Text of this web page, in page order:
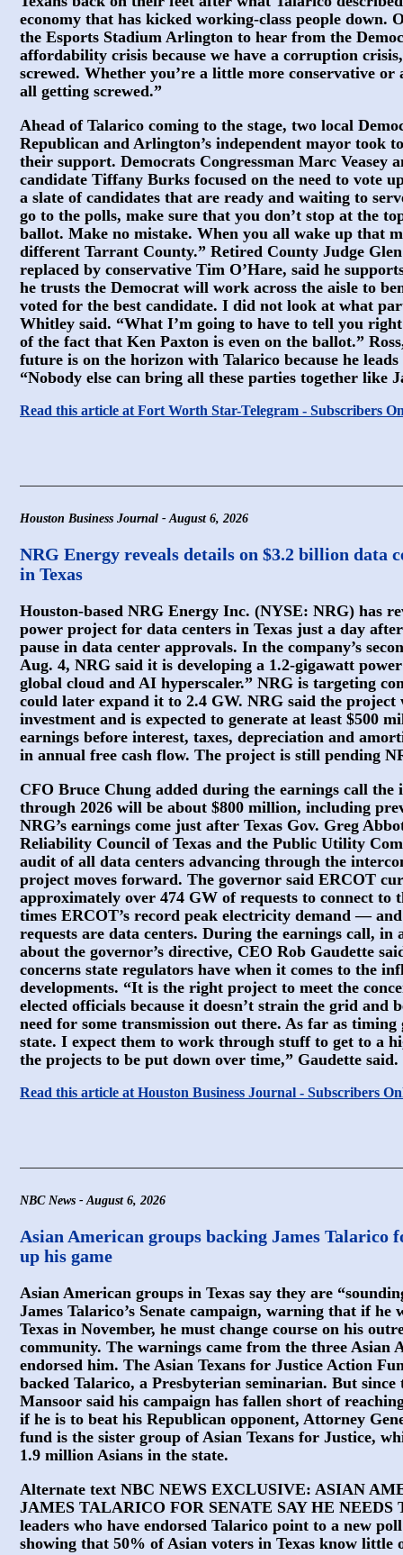
economy that has kicked working-class people down.
the Esports Stadium Arlington to hear from the
affordability crisis because we have a corruption
screwed. Whether you’re a little more conservative or
all getting screwed.”
Ahead of Talarico coming to the stage, two local
Republican and Arlington’s independent mayor took
their support. Democrats Congressman Marc Veasey
candidate Tiffany Burks focused on the need to vote
a slate of candidates that are ready and waiting to
go to the polls, make sure that you don’t stop at the
ballot. Make no mistake. When you all wake up that
different Tarrant County.” Retired County Judge
replaced by conservative Tim O’Hare, said he
he trusts the Democrat will work across the aisle to
voted for the best candidate. I did not look at what
Whitley said. “What I’m going to have to tell you
of the fact that Ken Paxton is even on the ballot.”
future is on the horizon with Talarico because he
“Nobody else can bring all these parties together like
Read this article at Fort Worth Star-Telegram - Subscribers
Houston Business Journal - August 6, 2026
NRG Energy reveals details on $3.2 billion data
in Texas
Houston-based NRG Energy Inc. (NYSE: NRG) has
power project for data centers in Texas just a day
pause in data center approvals. In the company’s
Aug. 4, NRG said it is developing a 1.2-gigawatt
global cloud and AI hyperscaler.” NRG is targeting
could later expand it to 2.4 GW. NRG said the
investment and is expected to generate at least $500
earnings before interest, taxes, depreciation and
in annual free cash flow. The project is still pending
CFO Bruce Chung added during the earnings call the
through 2026 will be about $800 million, including
NRG’s earnings come just after Texas Gov. Greg
Reliability Council of Texas and the Public Utility
audit of all data centers advancing through the
project moves forward. The governor said ERCOT
approximately over 474 GW of requests to connect
times ERCOT’s record peak electricity demand —
requests are data centers. During the earnings call, in
about the governor’s directive, CEO Rob Gaudette
concerns state regulators have when it comes to the
developments. “It is the right project to meet the
elected officials because it doesn’t strain the grid and
need for some transmission out there. As far as timing
state. I expect them to work through stuff to get to a
the projects to be put down over time,” Gaudette said.
Read this article at Houston Business Journal - Subscribers
NBC News - August 6, 2026
Asian American groups backing James Talarico
up his game
Asian American groups in Texas say they are
James Talarico’s Senate campaign, warning that if
Texas in November, he must change course on his
community. The warnings came from the three Asian
endorsed him. The Asian Texans for Justice Action
backed Talarico, a Presbyterian seminarian. But
Mansoor said his campaign has fallen short of
if he is to beat his Republican opponent, Attorney
fund is the sister group of Asian Texans for Justice,
1.9 million Asians in the state.
Alternate text NBC NEWS EXCLUSIVE: ASIAN
JAMES TALARICO FOR SENATE SAY HE NEEDS
leaders who have endorsed Talarico point to a new
showing that 50% of Asian voters in Texas know